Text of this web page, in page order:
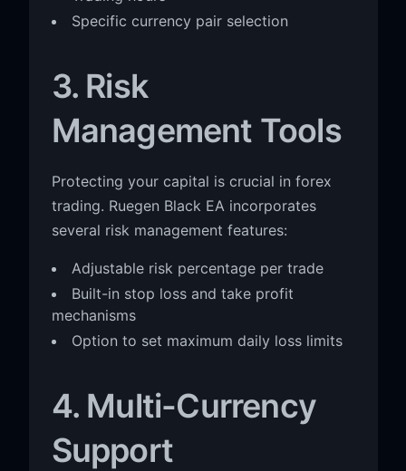
Specific currency pair selection
3. Risk
Management Tools
Protecting your capital is crucial in forex
trading. Ruegen Black EA incorporates
several risk management features:
Adjustable risk percentage per trade
Built-in stop loss and take profit
mechanisms
Option to set maximum daily loss limits
4. Multi-Currency
Support